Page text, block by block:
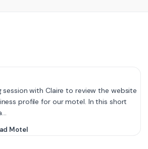
session with Claire to review the website
profile for our motel. In this short
Motel